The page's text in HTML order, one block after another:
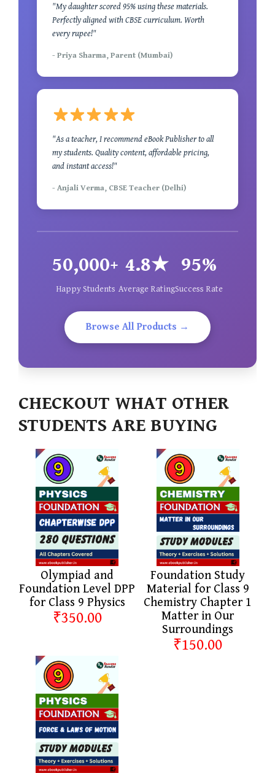
"My daughter scored 95% using these materials.
Perfectly aligned with CBSE curriculum. Worth
every rupee!"
- Priya Sharma, Parent (Mumbai)
"As a teacher, I recommend eBook Publisher to all
my students. Quality content, affordable pricing,
and instant access!"
- Anjali Verma, CBSE Teacher (Delhi)
50,000+
Happy Students
4.8★
Average Rating
95%
Success Rate
Browse All Products →
CHECKOUT WHAT OTHER
STUDENTS ARE BUYING
Olympiad and
Foundation Level DPP
for Class 9 Physics
₹350.00
Foundation Study
Material for Class 9
Chemistry Chapter 1
Matter in Our
Surroundings
₹150.00